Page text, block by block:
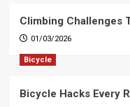
Climbing Challenges
01/03/2026
Bicycle
Bicycle Hacks Every